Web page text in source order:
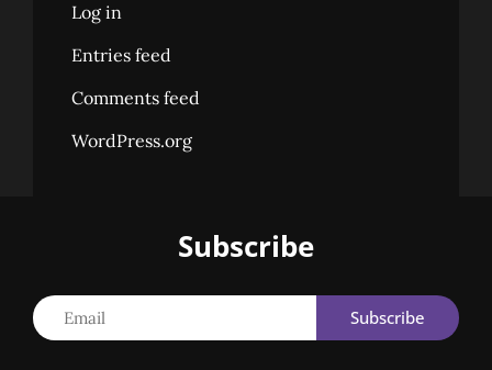
Log in
Entries feed
Comments feed
WordPress.org
Subscribe